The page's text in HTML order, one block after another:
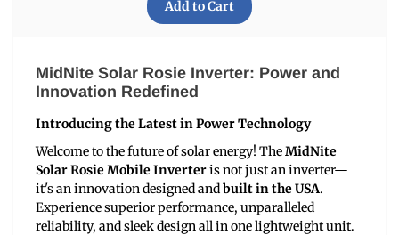
MidNite Solar Rosie Inverter: Power and
Innovation Redefined
Introducing the Latest in Power Technology
Welcome to the future of solar energy! TheMidNite
Solar Rosie Mobile Inverteris not just an inverter—
it's an innovation designed andbuilt in the USA.
Experience superior performance, unparalleled
reliability, and sleek design all in one lightweight unit.